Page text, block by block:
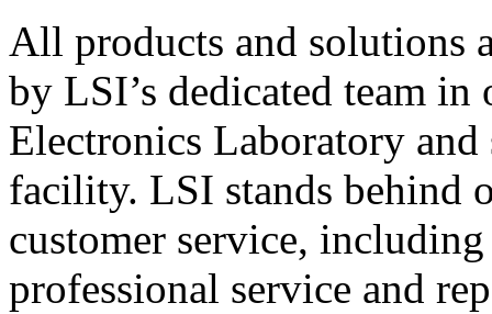
All products and solutions
by LSI’s dedicated team in
Electronics Laboratory
facility. LSI stands behind
customer service,
professional service and